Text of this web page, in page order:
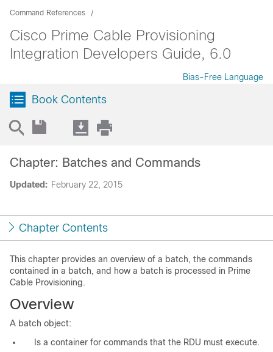
Command References
Cisco Prime Cable Provisioning
Integration Developers Guide, 6.0
Bias-Free Language
Book Contents
Updated: February 22, 2015
Chapter: Batches and Commands
Chapter Contents
This chapter provides an overview of a batch, the commands
contained in a batch, and how a batch is processed in Prime
Cable Provisioning.
Overview
A batch object:
Is a container for commands that the RDU must execute.